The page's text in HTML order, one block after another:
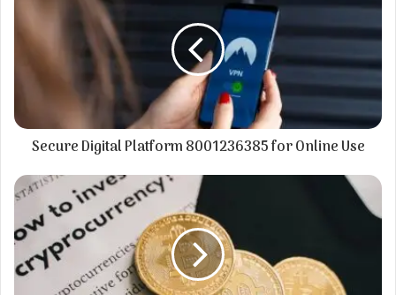
Secure Digital Platform 8001236385 for Online Use